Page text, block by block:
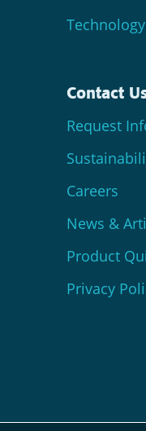
Contact
Request
Careers
News &
Product
Privacy